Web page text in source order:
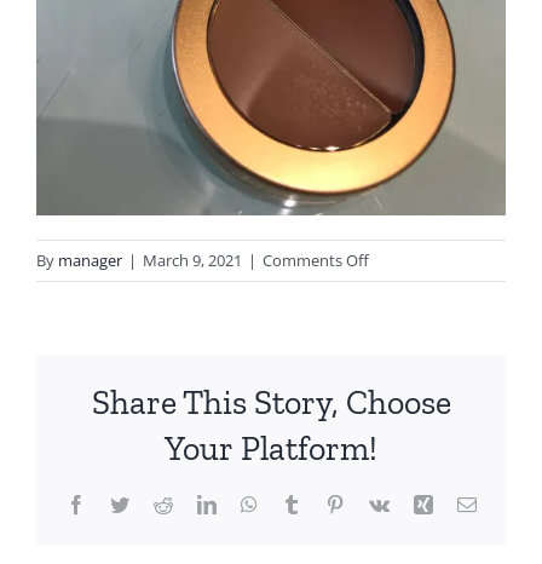
By manager | March 9, 2021 | Comments Offon
IMG_2044
Share This Story, Choose
Your Platform!
Facebook
TwitterRedditLinkedInWhatsApp
TumblrPinterest
Vk Xing Email